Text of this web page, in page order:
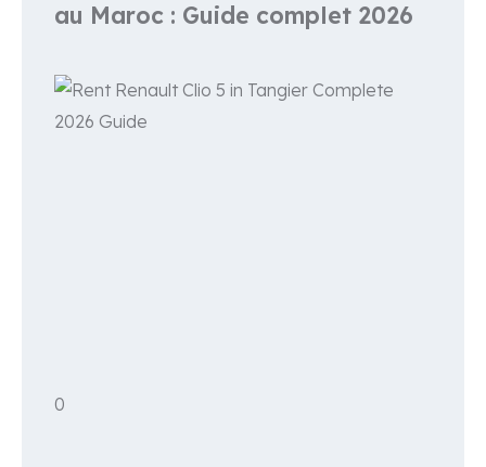
au Maroc : Guide complet 2026
0